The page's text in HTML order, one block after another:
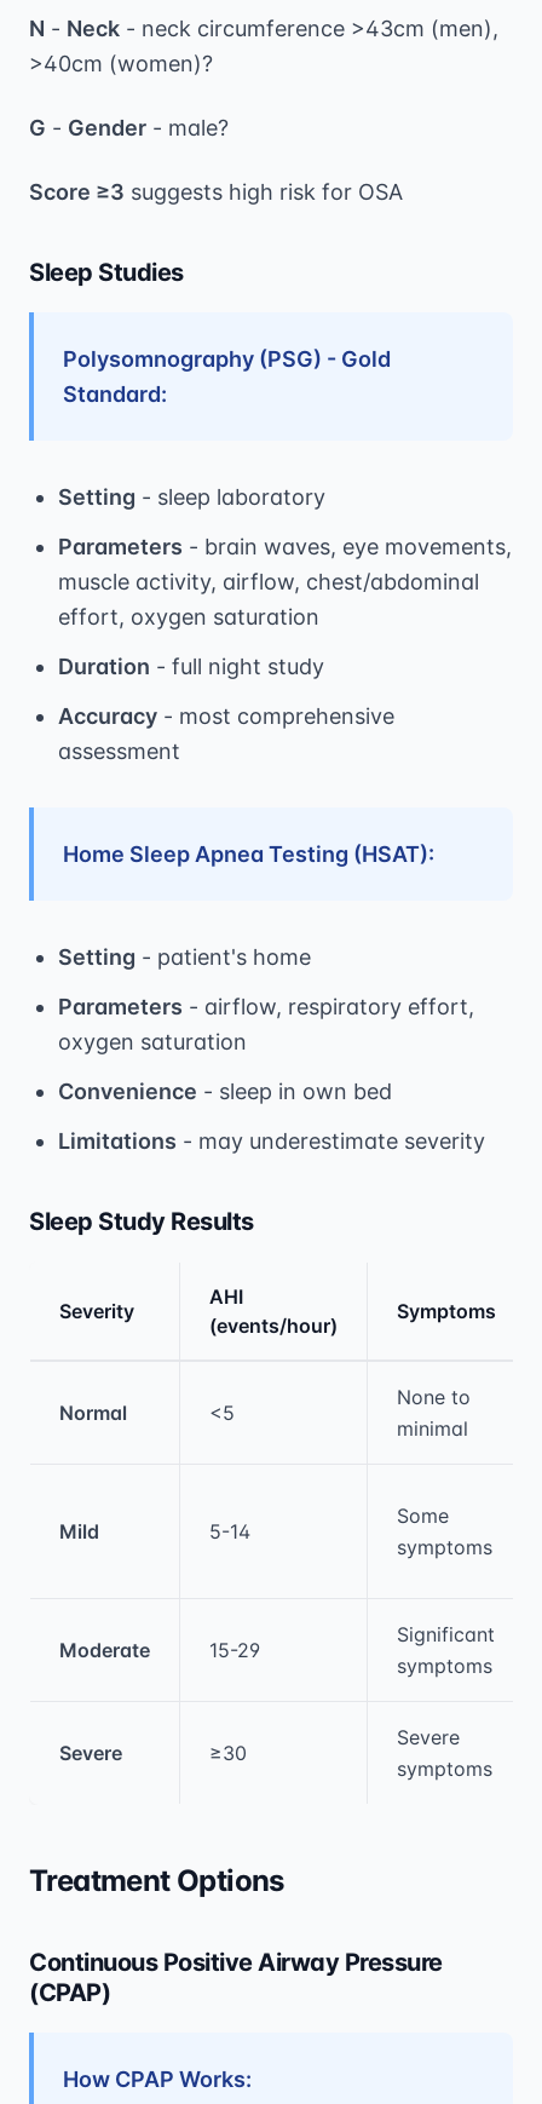
N - Neck - neck circumference >43cm (men),
>40cm (women)?
G - Gender - male?
Score ≥3 suggests high risk for OSA
Sleep Studies
Polysomnography (PSG) - Gold
Standard:
Setting - sleep laboratory
Parameters - brain waves, eye movements,
muscle activity, airflow, chest/abdominal
effort, oxygen saturation
Duration - full night study
Accuracy - most comprehensive
assessment
Home Sleep Apnea Testing (HSAT):
Setting - patient's home
Parameters - airflow, respiratory effort,
oxygen saturation
Convenience - sleep in own bed
Limitations - may underestimate severity
Sleep Study Results
Severity
AHI
(events/hour)
Symptoms
Normal <5
None to
minimal
Mild 5-14
Some
symptoms
Moderate 15-29
Significant
symptoms
Severe ≥30
Severe
symptoms
Treatment Options
Continuous Positive Airway Pressure
(CPAP)
How CPAP Works: